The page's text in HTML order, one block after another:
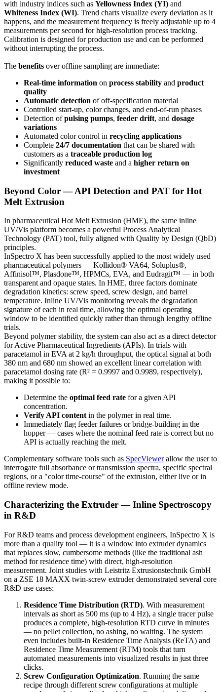
with industry indices such as Yellowness Index (YI) and
Whiteness Index (WI). Trend charts visualize every deviation as it
happens, and the measurement frequency is freely adjustable up to 4
measurements per second for high-resolution process tracking.
Calibration is designed for production use and can be performed
without interrupting the process.
The benefits over offline sampling are immediate:
Real-time information on process stability and product
quality
Automatic detection of off-specification material
Controlled start-up, color changes, and end-of-run phases
Detection ofpulsing pumps, feeder drift, and dosage
variations
Automated color control in recycling applications
Complete 24/7 documentation that can be shared with
customers as a traceable production log
Significantly reduced waste and a higher return on
investment
Beyond Color — API Detection and PAT for Hot
Melt Extrusion
In pharmaceutical Hot Melt Extrusion (HME), the same inline
UV/Vis platform becomes a powerful Process Analytical
Technology (PAT) tool, fully aligned with Quality by Design (QbD)
principles.
InSpectro X has been successfully applied to the most widely used
pharmaceutical polymers — Kollidon® VA64, Soluplus®,
Affinisol™, Plasdone™, HPMCs, EVA, and Eudragit™ — in both
transparent and opaque states. In HME, three factors dominate
degradation kinetics: screw speed, screw design, and barrel
temperature. Inline UV/Vis monitoring reveals the degradation
signature of each in real time, allowing the optimal operating
window to be identified quickly rather than through lengthy offline
trials.
Beyond polymer stability, the system can also act as a direct detector
for Active Pharmaceutical Ingredients (APIs). In trials with
paracetamol in EVA at 2 kg/h throughput, the optical signal at both
380 nm and 680 nm showed an excellent linear correlation with
paracetamol dosing rate (R² = 0.9997 and 0.9989, respectively),
making it possible to:
Determine the optimal feed rate for a given API
concentration.
Verify API content in the polymer in real time.
Immediately flag feeder failures or bridge-building in the
hopper — cases where the nominal feed rate is correct but no
API is actually reaching the melt.
Complementary software tools such as SpecViewerallow the user to
interrogate full absorbance or transmission spectra, specific spectral
regions, or a "color time-course" of the extrusion, either live or in
offline review mode.
Characterizing the Extruder — Inline Spectroscopy
in R&D
For R&D teams and process development engineers, InSpectro X is
more than a quality tool — it is a window into extruder dynamics
that replaces slow, cumbersome methods (like the traditional ash
method for residence time) with direct, high-resolution
measurement. Joint studies with Leistritz Extrusionstechnik GmbH
on a ZSE 18 MAXX twin-screw extruder demonstrated several core
R&D use cases:
Residence Time Distribution (RTD). With measurement
intervals as short as 500 ms (up to 4 Hz), a single tracer pulse
produces a complete, high-resolution RTD curve in minutes
— no pellet collection, no ashing, no waiting. The system
even includes built-in Residence Time Analysis (ReTA) and
Residence Time Measurement (RTM) tools that turn
automated measurements into visualized results in just three
clicks.
Screw Configuration Optimization. Running the same
recipe through different screw configurations at multiple